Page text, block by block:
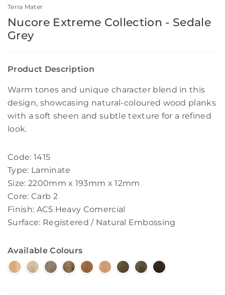
Terra Mater
Nucore Extreme Collection - Sedale
Grey
Product Description
Warm tones and unique character blend in this
design, showcasing natural-coloured wood planks
with a soft sheen and subtle texture for a refined
look.
Code: 1415
Type: Laminate
Size: 2200mm x 193mm x 12mm
Core: Carb 2
Finish: AC5 Heavy Comercial
Surface: Registered / Natural Embossing
Available Colours